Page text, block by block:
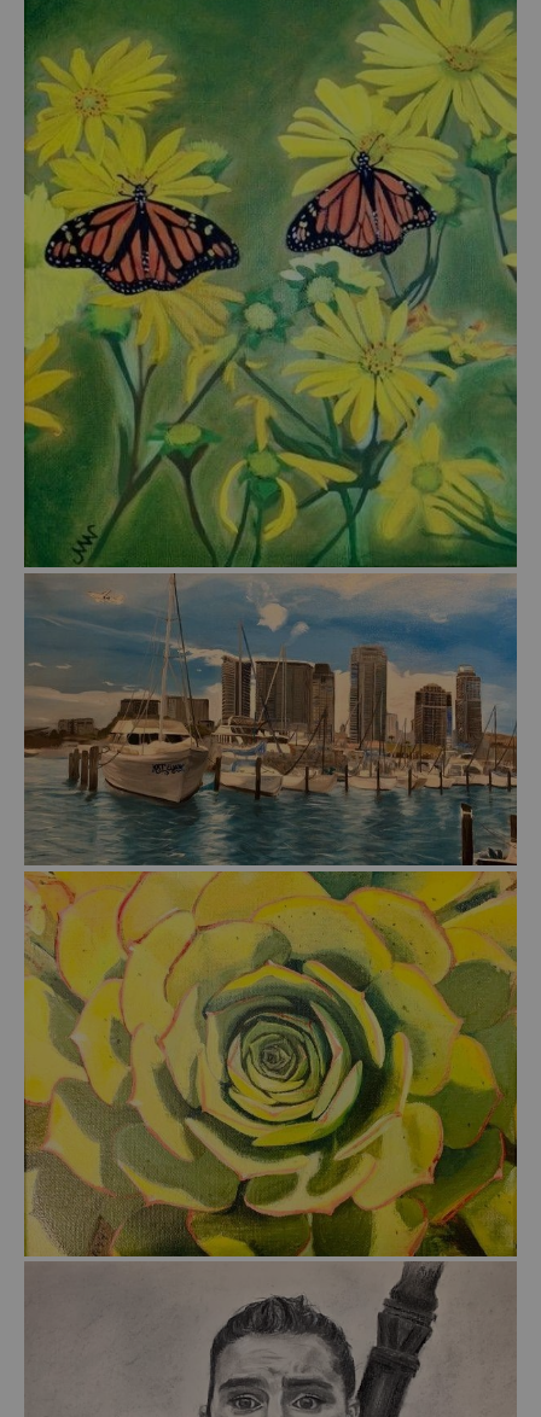
from $54.00
from$46.00
from$51.00
from$55.00